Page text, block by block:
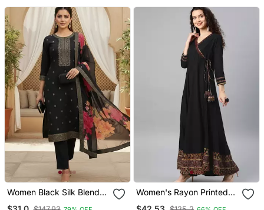
Women Black Silk Blend
Women's Rayon Printed